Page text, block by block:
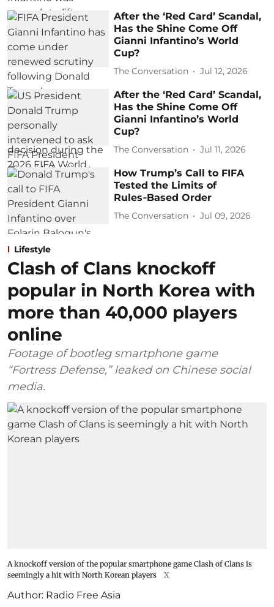
After the ‘Red Card’ Scandal,
Has the Shine Come Off
Gianni Infantino’s World
Cup?
The Conversation Jul 12, 2026
After the ‘Red Card’ Scandal,
Has the Shine Come Off
Gianni Infantino’s World
Cup?
The Conversation Jul 11, 2026
How Trump’s Call to FIFA
Tested the Limits of
Rules‑Based Order
The Conversation Jul 09, 2026
Lifestyle
Clash of Clans knockoff
popular in North Korea with
more than 40,000 players
online
Footage of bootleg smartphone game
“Fortress Defense,” leaked on Chinese social
media.
A knockoff version of the popular smartphone game Clash of Clans is
seemingly a hit with North Korean players
X
Author: Radio Free Asia